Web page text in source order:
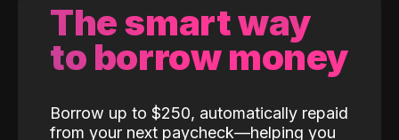
The smart way
to borrow money
Borrow up to $250, automatically repaid
from your next paycheck—helping you